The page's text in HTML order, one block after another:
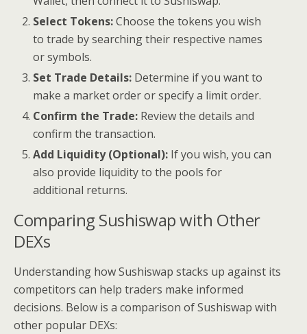
Select Tokens:Choose the tokens you wish
to trade by searching their respective names
or symbols.
Set Trade Details: Determine if you want to
make a market order or specify a limit order.
Confirm the Trade: Review the details and
confirm the transaction.
Add Liquidity (Optional): If you wish, you can
also provide liquidity to the pools for
additional returns.
Comparing Sushiswap with Other
DEXs
Understanding how Sushiswap stacks up against its
competitors can help traders make informed
decisions. Below is a comparison of Sushiswap with
other popular DEXs: